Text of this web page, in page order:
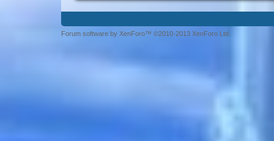
Forum software by XenForo™ ©2010-2013 XenForo Ltd.